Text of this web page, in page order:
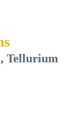
Tellurium